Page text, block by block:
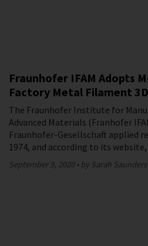
Fraunhofer IFAM Adopts
Factory Metal Filament
The Fraunhofer Institute for
Advanced Materials (Franhofer
Fraunhofer-Gesellschaft applied
1974, and according to its
September 9, 2020 by Sarah Saunders